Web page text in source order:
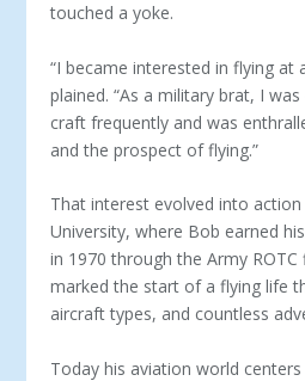
touched a yoke.
“I became interested in flying at
plained. “As a military brat, I
craft frequently and was
and the prospect of flying.”
That interest evolved into
University, where Bob earned
in 1970 through the Army
marked the start of a flying life
aircraft types, and countless
Today his aviation world